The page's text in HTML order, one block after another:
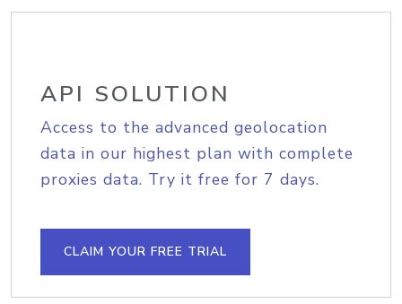
API SOLUTION
Access to the advanced geolocation
data in our highest plan with complete
proxies data. Try it free for 7 days.
CLAIM YOUR FREE TRIAL